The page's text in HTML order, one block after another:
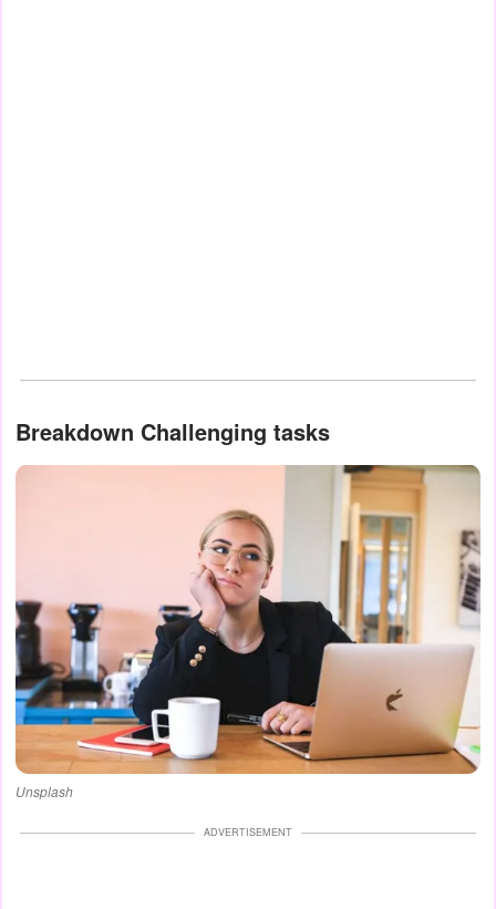
Breakdown Challenging tasks
Unsplash
ADVERTISEMENT